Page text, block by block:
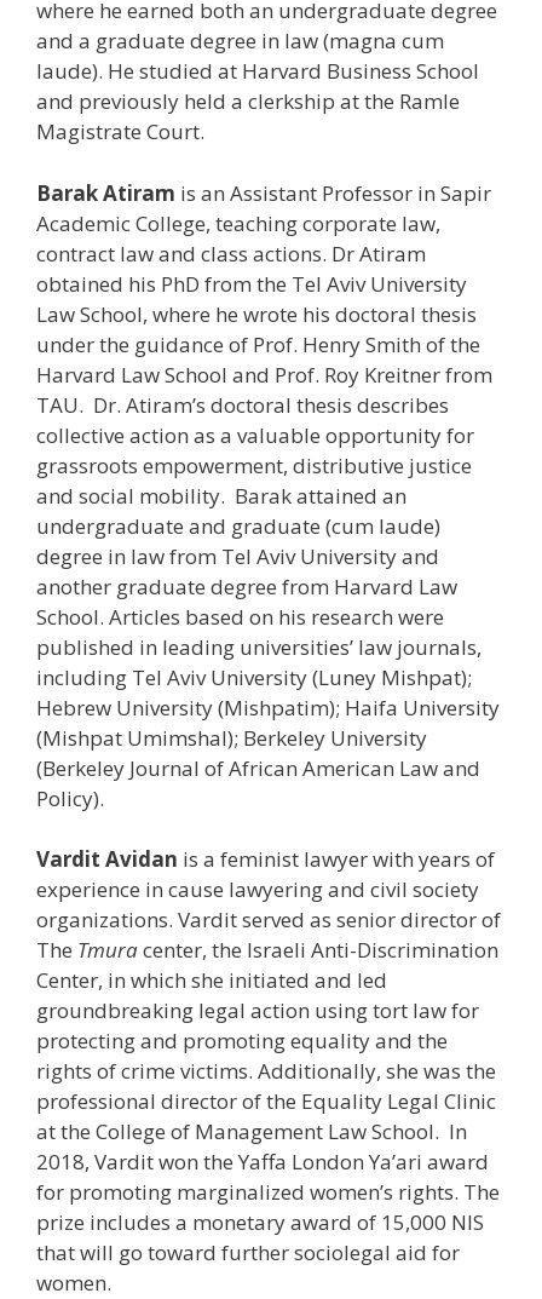
where he earned both an undergraduate degree
and a graduate degree in law (magna cum
laude). He studied at Harvard Business School
and previously held a clerkship at the Ramle
Magistrate Court.
Barak Atiram is an Assistant Professor in Sapir
Academic College, teaching corporate law,
contract law and class actions. Dr Atiram
obtained his PhD from the Tel Aviv University
Law School, where he wrote his doctoral thesis
under the guidance of Prof. Henry Smith of the
Harvard Law School and Prof. Roy Kreitner from
TAU. Dr. Atiram’s doctoral thesis describes
collective action as a valuable opportunity for
grassroots empowerment, distributive justice
and social mobility. Barak attained an
undergraduate and graduate (cum laude)
degree in law from Tel Aviv University and
another graduate degree from Harvard Law
School. Articles based on his research were
published in leading universities’ law journals,
including Tel Aviv University (Luney Mishpat);
Hebrew University (Mishpatim); Haifa University
(Mishpat Umimshal); Berkeley University
(Berkeley Journal of African American Law and
Policy).
Vardit Avidan is a feminist lawyer with years of
experience in cause lawyering and civil society
organizations. Vardit served as senior director of
The Tmuracenter, the Israeli Anti-Discrimination
Center, in which she initiated and led
groundbreaking legal action using tort law for
protecting and promoting equality and the
rights of crime victims. Additionally, she was the
professional director of the Equality Legal Clinic
at the College of Management Law School. In
2018, Vardit won the Yaffa London Ya’ari award
for promoting marginalized women’s rights. The
prize includes a monetary award of 15,000 NIS
that will go toward further sociolegal aid for
women.